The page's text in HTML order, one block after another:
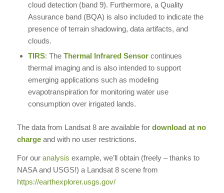
cloud detection (band 9). Furthermore, a Quality
Assurance band (BQA) is also included to indicate the
presence of terrain shadowing, data artifacts, and
clouds.
TIRS: The Thermal Infrared Sensorcontinues
thermal imaging and is also intended to support
emerging applications such as modeling
evapotranspiration for monitoring water use
consumption over irrigated lands.
The data from Landsat 8 are available for download at no
chargeand with no user restrictions.
For our analysis example, we’ll obtain (freely – thanks to
NASA and USGS!) a Landsat 8 scene from
https://earthexplorer.usgs.gov/